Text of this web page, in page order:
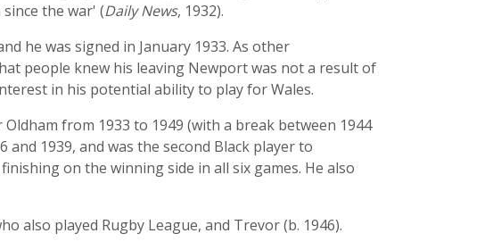
the war' (Daily News, 1932).
he was signed in January 1933. As other
people knew his leaving Newport was not a result of
in his potential ability to play for Wales.
from 1933 to 1949 (with a break between 1944
1939, and was the second Black player to
on the winning side in all six games. He also
also played Rugby League, and Trevor (b. 1946).